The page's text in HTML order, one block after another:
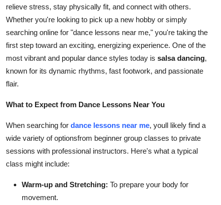
Finance
Tech
Real Estate
General
Top 10
How To
Support Number
relieve stress, stay physically fit, and connect with others.
Whether you're looking to pick up a new hobby or simply
searching online for "dance lessons near me," you're taking the
first step toward an exciting, energizing experience. One of the
most vibrant and popular dance styles today is salsa dancing,
known for its dynamic rhythms, fast footwork, and passionate
flair.
What to Expect from Dance Lessons Near You
When searching for dance lessons near me, youll likely find a
wide variety of optionsfrom beginner group classes to private
sessions with professional instructors. Here's what a typical
class might include:
Warm-up and Stretching: To prepare your body for
movement.